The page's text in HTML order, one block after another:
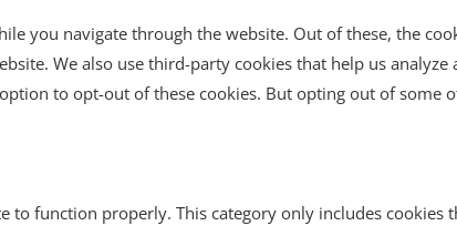
you navigate through the website. Out of these, the
We also use third-party cookies that help us
to opt-out of these cookies. But opting out of some
to function properly. This category only includes